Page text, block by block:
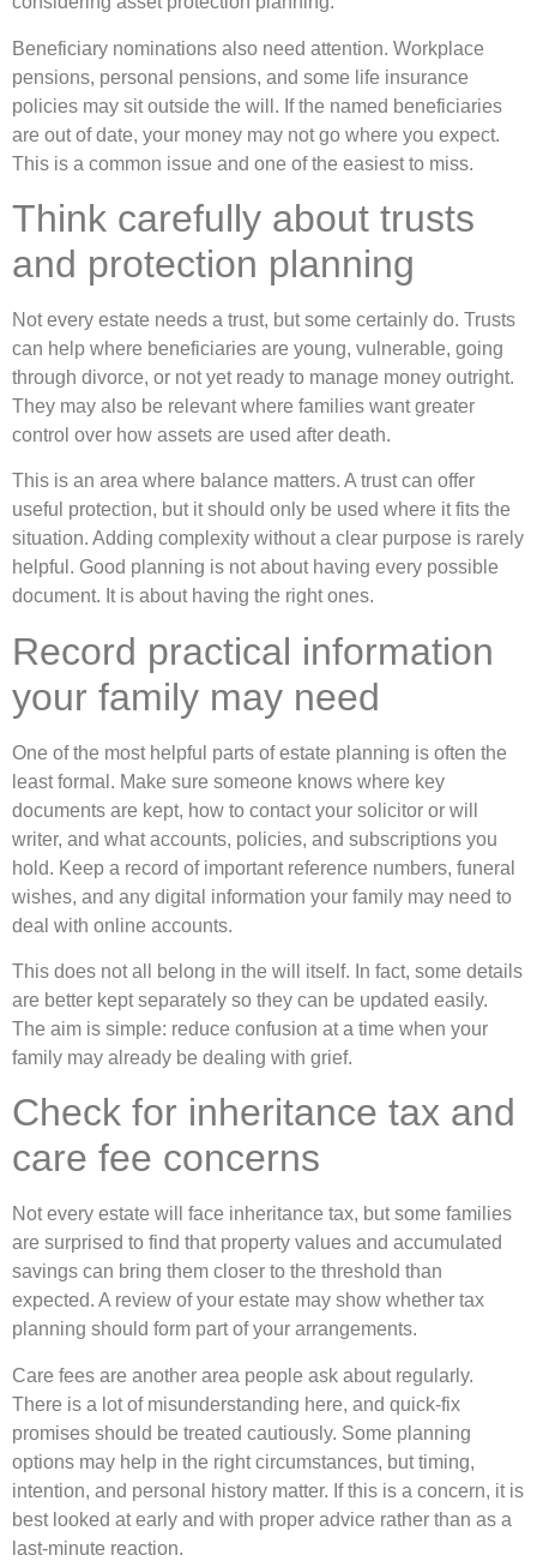
Beneficiary nominations also need attention. Workplace
pensions, personal pensions, and some life insurance
policies may sit outside the will. If the named beneficiaries
are out of date, your money may not go where you expect.
This is a common issue and one of the easiest to miss.
Think carefully about trusts
and protection planning
Not every estate needs a trust, but some certainly do. Trusts
can help where beneficiaries are young, vulnerable, going
through divorce, or not yet ready to manage money outright.
They may also be relevant where families want greater
control over how assets are used after death.
This is an area where balance matters. A trust can offer
useful protection, but it should only be used where it fits the
situation. Adding complexity without a clear purpose is rarely
helpful. Good planning is not about having every possible
document. It is about having the right ones.
Record practical information
your family may need
One of the most helpful parts of estate planning is often the
least formal. Make sure someone knows where key
documents are kept, how to contact your solicitor or will
writer, and what accounts, policies, and subscriptions you
hold. Keep a record of important reference numbers, funeral
wishes, and any digital information your family may need to
deal with online accounts.
This does not all belong in the will itself. In fact, some details
are better kept separately so they can be updated easily.
The aim is simple: reduce confusion at a time when your
family may already be dealing with grief.
Check for inheritance tax and
care fee concerns
Not every estate will face inheritance tax, but some families
are surprised to find that property values and accumulated
savings can bring them closer to the threshold than
expected. A review of your estate may show whether tax
planning should form part of your arrangements.
Care fees are another area people ask about regularly.
There is a lot of misunderstanding here, and quick-fix
promises should be treated cautiously. Some planning
options may help in the right circumstances, but timing,
intention, and personal history matter. If this is a concern, it is
best looked at early and with proper advice rather than as a
last-minute reaction.